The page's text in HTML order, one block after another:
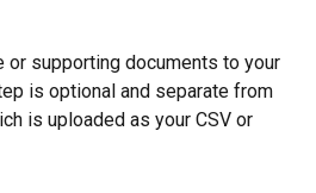
or supporting documents to your
is optional and separate from
is uploaded as your CSV or